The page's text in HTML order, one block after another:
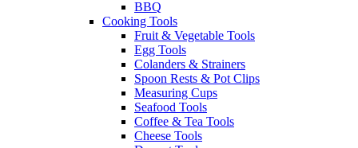
BBQ
Cooking Tools
Fruit & Vegetable Tools
Egg Tools
Colanders & Strainers
Spoon Rests & Pot Clips
Measuring Cups
Seafood Tools
Coffee & Tea Tools
Cheese Tools